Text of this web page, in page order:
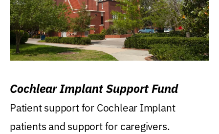
Cochlear Implant Support Fund
Patient support for Cochlear Implant
patients and support for caregivers.